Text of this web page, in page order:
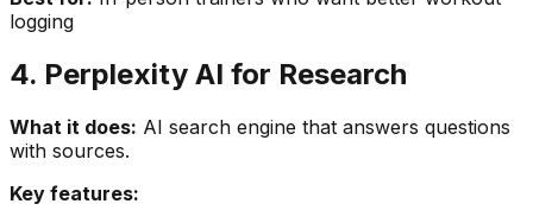
logging
4. Perplexity AI for Research
What it does: AI search engine that answers questions
with sources.
Key features: